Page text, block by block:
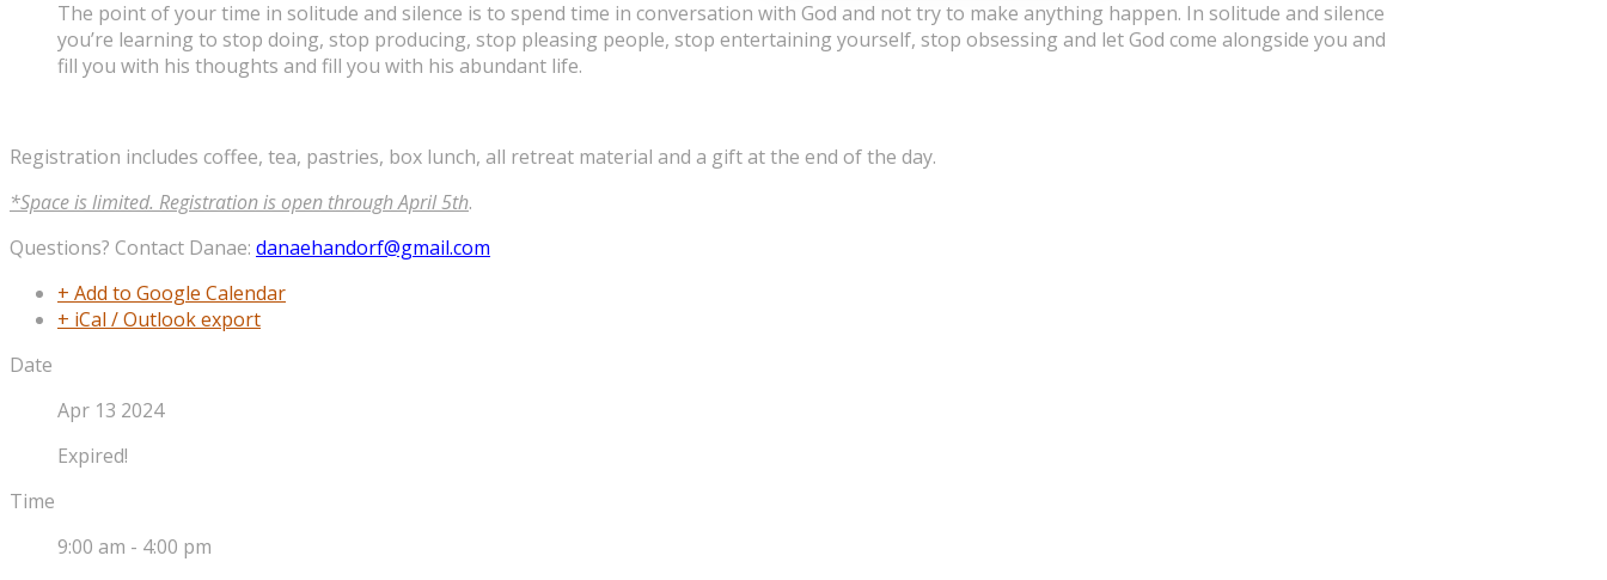
The point of your time in solitude and silence is to spend time in conversation with God and not try to make anything happen. In solitude and silence
you’re learning to stop doing, stop producing, stop pleasing people, stop entertaining yourself, stop obsessing and let God come alongside you and
fill you with his thoughts and fill you with his abundant life.
Registration includes coffee, tea, pastries, box lunch, all retreat material and a gift at the end of the day.
*Space is limited. Registration is open through April 5th.
Questions? Contact Danae: danaehandorf@gmail.com
+ Add to Google Calendar
+ iCal / Outlook export
Date
Apr 13 2024
Expired!
Time
9:00 am - 4:00 pm